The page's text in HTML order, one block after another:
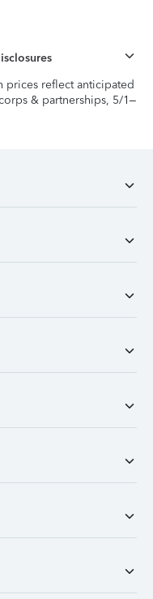
prices reflect anticipated
& partnerships, 5/1–